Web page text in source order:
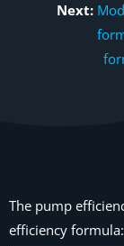
Next:
The pump
efficiency formula: